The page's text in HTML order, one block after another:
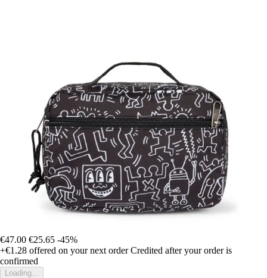
€47.00 €25.65 -45%
+€1.28 offered on your next order Credited after your order is
confirmed
Loading...